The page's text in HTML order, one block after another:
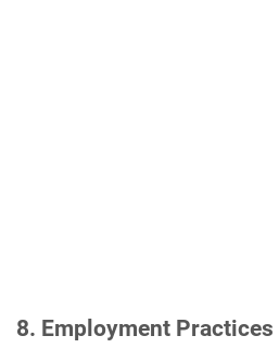
8. Employment